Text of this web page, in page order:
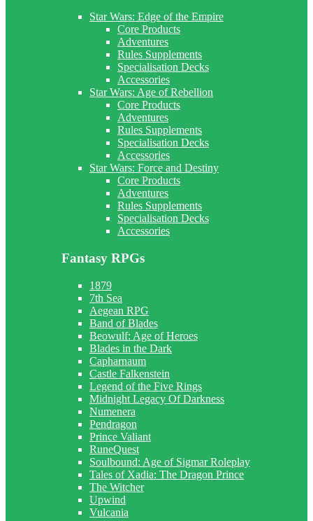
Star Wars: Edge of the Empire
Core Products
Adventures
Rules Supplements
Specialisation Decks
Accessories
Star Wars: Age of Rebellion
Core Products
Adventures
Rules Supplements
Specialisation Decks
Accessories
Star Wars: Force and Destiny
Core Products
Adventures
Rules Supplements
Specialisation Decks
Accessories
Fantasy RPGs
1879
7th Sea
Aegean RPG
Band of Blades
Beowulf: Age of Heroes
Blades in the Dark
Capharnaum
Castle Falkenstein
Legend of the Five Rings
Midnight Legacy Of Darkness
Numenera
Pendragon
Prince Valiant
RuneQuest
Soulbound: Age of Sigmar Roleplay
Tales of Xadia: The Dragon Prince
The Witcher
Upwind
Vulcania